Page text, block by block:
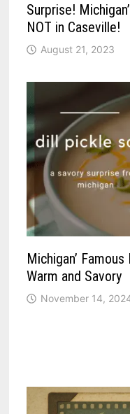
Surprise!
NOT in Caseville!
August 21, 2023
Michigan’
Warm and Savory
November 14,